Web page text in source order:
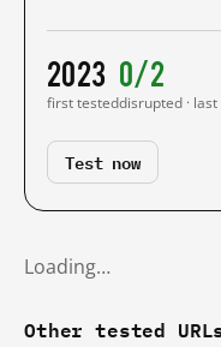
2023
first tested
0/2
disrupted ·
Test now
Loading…
Other tested